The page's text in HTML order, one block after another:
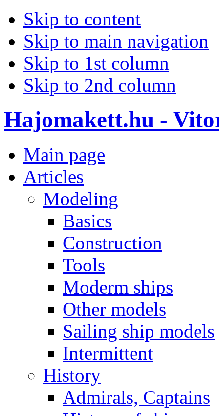
Skip to content
Skip to main navigation
Skip to 1st column
Skip to 2nd column
Hajomakett.hu -
Main page
Articles
Modeling
Basics
Construction
Tools
Moderm ships
Other models
Sailing ship models
Intermittent
History
Admirals, Captains